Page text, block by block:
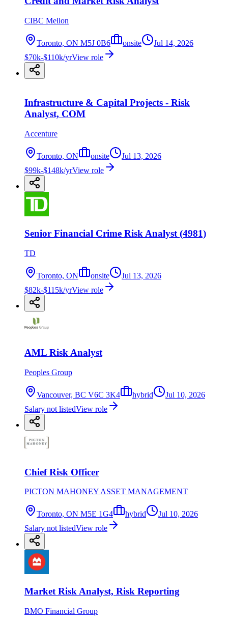
CIBC Mellon
Toronto, ON M5J 0B6 onsite
Jul 14, 2026
$70k-$110k/yrView role
Infrastructure & Capital Projects - Risk
Analyst, COM
Accenture
Toronto, ON onsite
Jul 13, 2026
$99k-$148k/yrView role
Senior Financial Crime Risk Analyst (4981)
TD
Toronto, ON onsite
Jul 13, 2026
$82k-$115k/yrView role
AML Risk Analyst
Peoples Group
Vancouver, BC V6C 3K4 hybrid
Jul 10, 2026
Salary not listedView role
Chief Risk Officer
PICTON MAHONEY ASSET MANAGEMENT
Toronto, ON M5E 1G4 hybrid
Jul 10, 2026
Salary not listedView role
Market Risk Analyst, Risk Reporting
BMO Financial Group